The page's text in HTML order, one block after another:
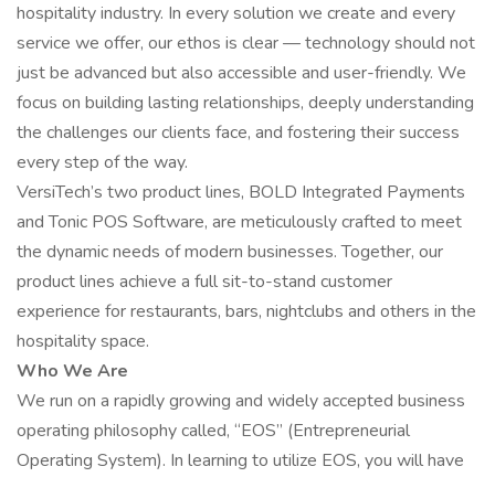
hospitality industry. In every solution we create and every
service we offer, our ethos is clear — technology should not
just be advanced but also accessible and user-friendly. We
focus on building lasting relationships, deeply understanding
the challenges our clients face, and fostering their success
every step of the way.
VersiTech’s two product lines, BOLD Integrated Payments
and Tonic POS Software, are meticulously crafted to meet
the dynamic needs of modern businesses. Together, our
product lines achieve a full sit-to-stand customer
experience for restaurants, bars, nightclubs and others in the
hospitality space.
Who We Are
We run on a rapidly growing and widely accepted business
operating philosophy called, “EOS” (Entrepreneurial
Operating System). In learning to utilize EOS, you will have